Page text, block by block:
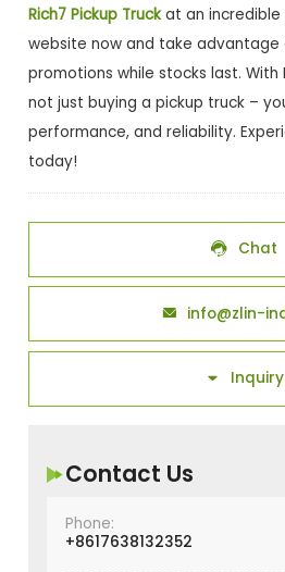
Rich7 Pickup Truckat an incredible
website now and take advantage
promotions while stocks last. With
not just buying a pickup truck –
performance, and reliability.
today!
 Chat
 info@zlin-
 Inquiry
Contact Us
Phone:
+8617638132352